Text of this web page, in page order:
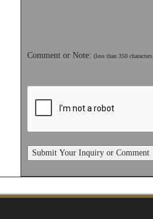
Comment or Note: (less than 350